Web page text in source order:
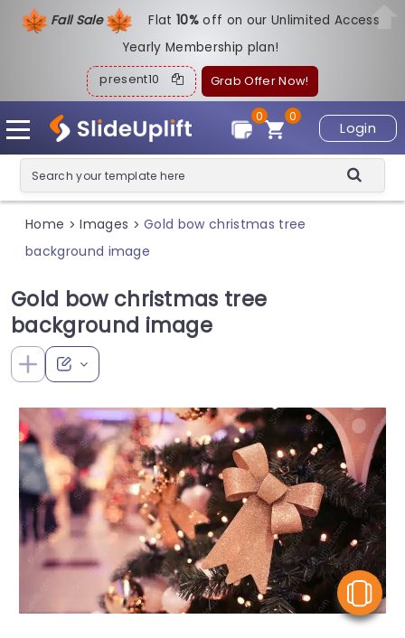
Fall Sale Flat10%off on our Unlimited Access
Yearly Membership plan!
present10 Grab Offer Now!
Login
0
0
Home > Images > Gold bow christmas tree
background image
Gold bow christmas tree
background image